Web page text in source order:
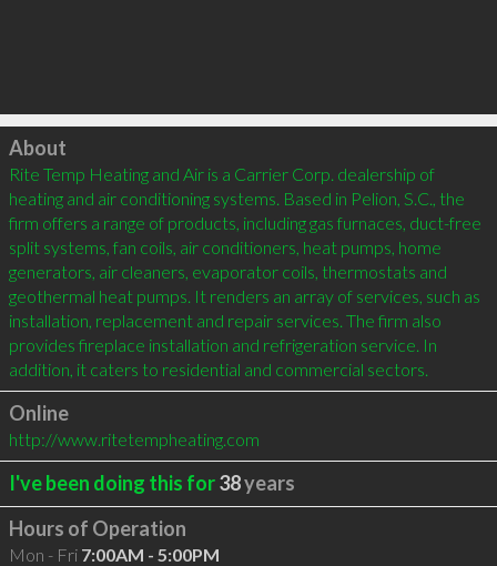
Click to load
About
Rite Temp Heating and Air is a Carrier Corp. dealership of
heating and air conditioning systems. Based in Pelion, S.C., the
firm offers a range of products, including gas furnaces, duct-free
split systems, fan coils, air conditioners, heat pumps, home
generators, air cleaners, evaporator coils, thermostats and
geothermal heat pumps. It renders an array of services, such as
installation, replacement and repair services. The firm also
provides fireplace installation and refrigeration service. In
addition, it caters to residential and commercial sectors.
Online
http://www.ritetempheating.com
I've been doing this for38years
Hours of Operation
Mon - Fri 7:00AM - 5:00PM